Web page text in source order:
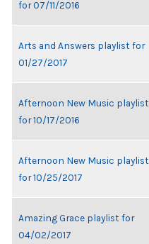
for 07/11/2016
Arts and Answers playlist for
01/27/2017
Afternoon New Music playlist
for 10/17/2016
Afternoon New Music playlist
for 10/25/2017
Amazing Grace playlist for
04/02/2017